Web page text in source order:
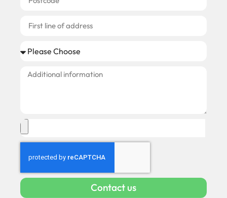
Contact us